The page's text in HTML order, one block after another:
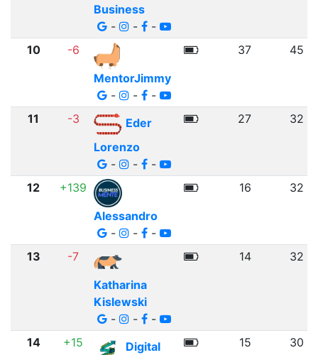
Business
-
- -
10
-6
MentorJimmy
-
- -
37 45
11 -3
Eder
Lorenzo
-
- -
27 32
12
+139
Alessandro
-
- -
16 32
13
-7
Katharina
Kislewski
-
- -
14 32
14 +15
Digital
15 30